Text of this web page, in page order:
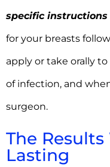
specific
for your breasts
apply or take orally
of infection, and
surgeon.
The
Lasting